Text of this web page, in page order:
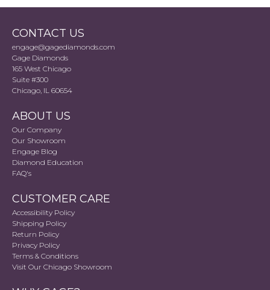
CONTACT US
engage@gagediamonds.com
Gage Diamonds
165 West Chicago
Suite #300
Chicago, IL 60654
ABOUT US
Our Company
Our Showroom
Engage Blog
Diamond Education
FAQ's
CUSTOMER CARE
Accessibility Policy
Shipping Policy
Return Policy
Privacy Policy
Terms & Conditions
Visit Our Chicago Showroom